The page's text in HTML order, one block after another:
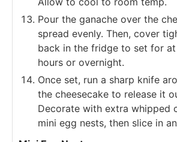
Pour the ganache over the
spread evenly. Then, cover
back in the fridge to set for
hours or overnight.
Once set, run a sharp knife
the cheesecake to release it
Decorate with extra whipped
mini egg nests, then slice in